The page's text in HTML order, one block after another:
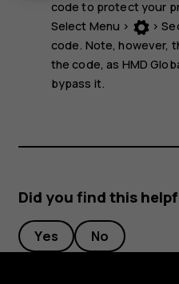
code to protect your
Select Menu > >
code. Note, however,
the code, as HMD
bypass it.
Did you find this
Yes No